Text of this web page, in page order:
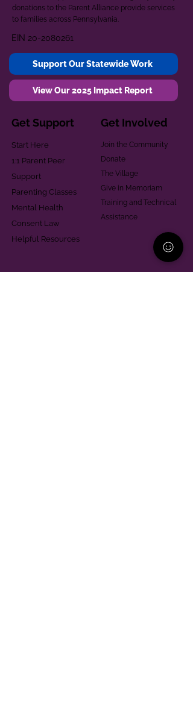
donations to the Parent Alliance provide services
to families across Pennsylvania.
EIN 20-2080261
Support Our Statewide Work
View Our 2025 Impact Report
Get Support
Start Here
1:1 Parent Peer
Support
Parenting Classes
Mental Health
Consent Law
Helpful Resources
Get Involved
Join the Community
Donate
The Village
Give in Memoriam
Training and Technical
Assistance